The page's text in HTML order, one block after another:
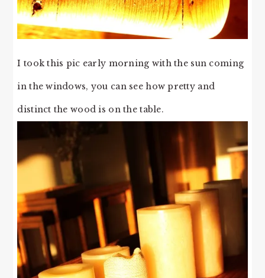
I took this pic early morning with the sun coming
in the windows, you can see how pretty and
distinct the wood is on the table.